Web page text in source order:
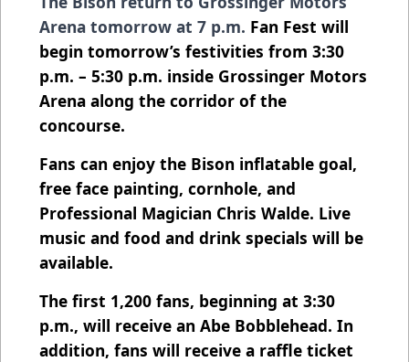
Arena tomorrow at 7 p.m. Fan Fest will
begin tomorrow’s festivities from 3:30
p.m. – 5:30 p.m. inside Grossinger Motors
Arena along the corridor of the
concourse.
Fans can enjoy the Bison inflatable goal,
free face painting, cornhole, and
Professional Magician Chris Walde. Live
music and food and drink specials will be
available.
The first 1,200 fans, beginning at 3:30
p.m., will receive an Abe Bobblehead. In
addition, fans will receive a raffle ticket